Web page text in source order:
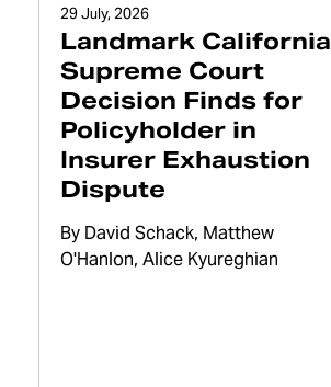
29 July, 2026
Landmark California
Supreme Court
Decision Finds for
Policyholder in
Insurer Exhaustion
Dispute
By David Schack Matthew
O'Hanlon Alice Kyureghian